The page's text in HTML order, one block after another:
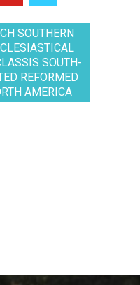
SOUTHERN
SOUTH-
REFORMED
AMERICA